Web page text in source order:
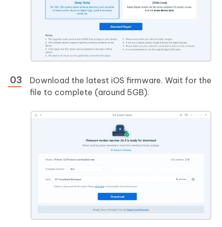
Download the latest iOS firmware. Wait for the
file to complete (around 5GB).